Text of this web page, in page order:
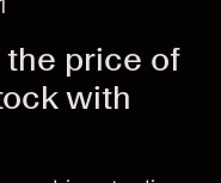
the price of
with